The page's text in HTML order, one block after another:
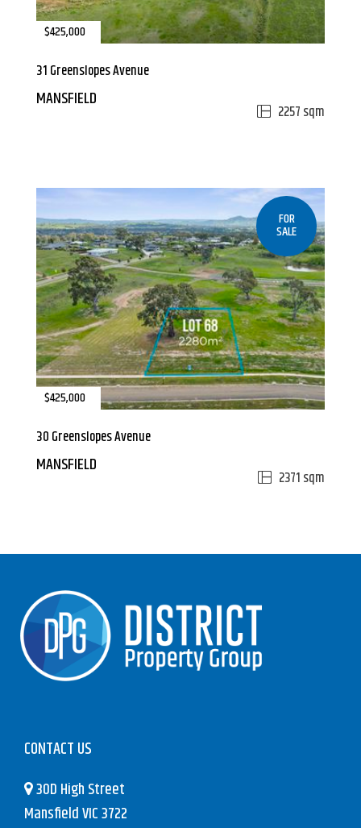
$425,000
31 Greenslopes Avenue
MANSFIELD
2257 sqm
FOR
SALE
$425,000
30 Greenslopes Avenue
MANSFIELD
2371 sqm
CONTACT US
30D High Street
Mansfield VIC 3722